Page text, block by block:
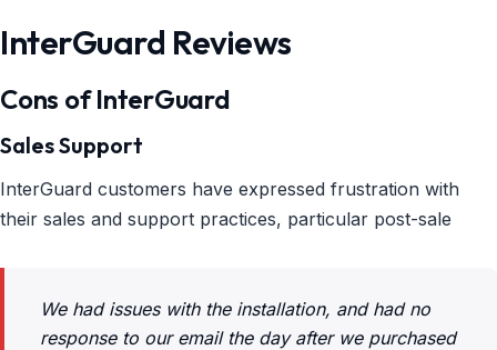
InterGuard Reviews
Cons of InterGuard
Sales Support
InterGuard customers have expressed frustration with
their sales and support practices, particular post-sale
We had issues with the installation, and had no
response to our email the day after we purchased